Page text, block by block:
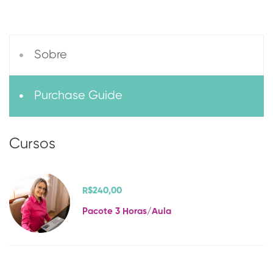
Sobre
Purchase Guide
Cursos
R$240,00
Pacote 3 Horas/Aula